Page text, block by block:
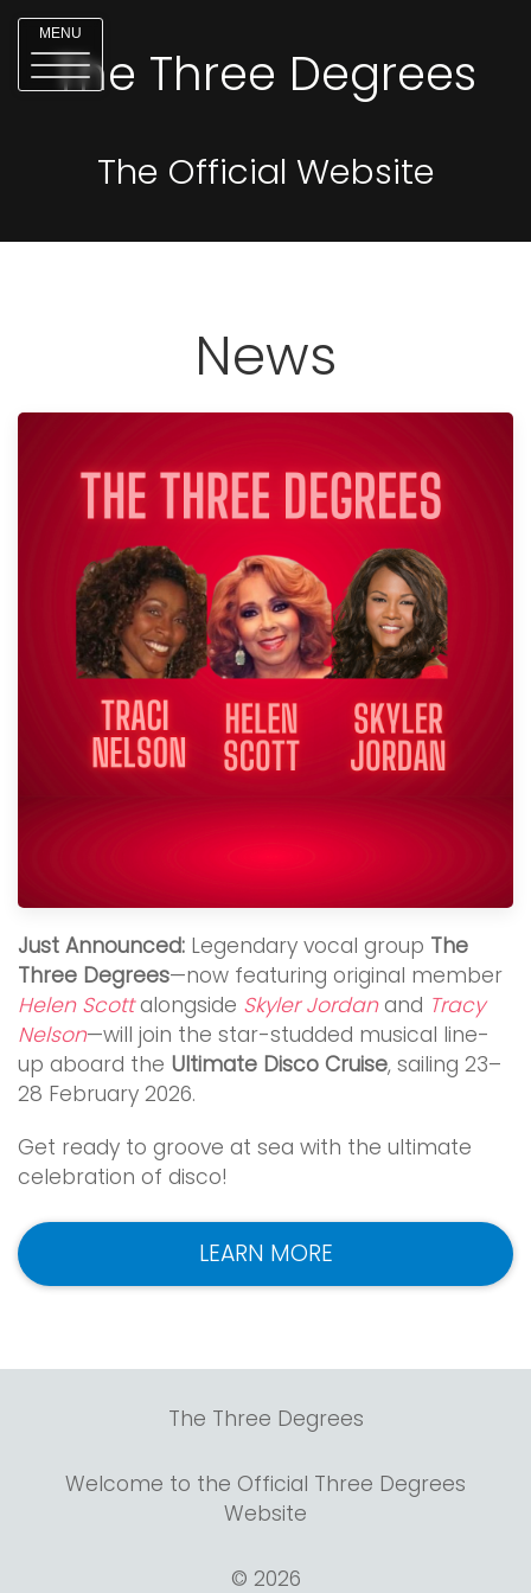
MENU
The Three Degrees
The Official Website
News
Just Announced: Legendary vocal group The
Three Degrees—now featuring original member
Helen Scottalongside Skyler Jordanand Tracy
Nelson—will join the star-studded musical line-
up aboard the Ultimate Disco Cruise, sailing 23–
28 February 2026.
Get ready to groove at sea with the ultimate
celebration of disco!
LEARN MORE
The Three Degrees
Welcome to the Official Three Degrees
Website
© 2026